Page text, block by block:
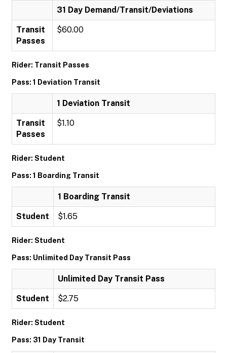
31 Day Demand/Transit/Deviations
Transit
Passes
$60.00
Rider: Transit Passes
Pass: 1 Deviation Transit
1 Deviation Transit
Transit
Passes
$1.10
Rider: Student
Pass: 1 Boarding Transit
1 Boarding Transit
Student $1.65
Rider: Student
Pass: Unlimited Day Transit Pass
Unlimited Day Transit Pass
Student $2.75
Rider: Student
Pass: 31 Day Transit